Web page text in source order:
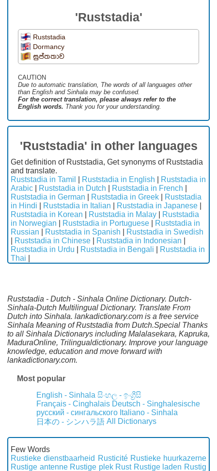
'Ruststadia'
Ruststadia
Dormancy
සුප්තතාව
CAUTION
Due to automatic translation, The words of all languages ​​other
than English and Sinhala may be confused.
For the correct translation, please always refer to the
English words. Thank you for your understanding.
'Ruststadia' in other languages
Get definition of Ruststadia, Get synonyms of Ruststadia
and translate.
Ruststadia in Tamil
Ruststadia in English
Ruststadia in
Arabic
Ruststadia in Dutch Ruststadia in French
Ruststadia in German
Ruststadia in Greek
Ruststadia
in Hindi
Ruststadia in Italian Ruststadia in Japanese
Ruststadia in Korean
Ruststadia in Malay
Ruststadia
in Norwegian
Ruststadia in Portuguese
Ruststadia in
Russian
Ruststadia in Spanish
Ruststadia in Swedish
Ruststadia in Chinese Ruststadia in Indonesian
Ruststadia in Urdu
Ruststadia in Bengali
Ruststadia in
Thai
Ruststadia - Dutch - Sinhala Online Dictionary. Dutch-
Sinhala-Dutch Multilingual Dictionary. Translate From
Dutch into Sinhala. lankadictionary.com is a free service
Sinhala Meaning of Ruststadia from Dutch.Special Thanks
to all Sinhala Dictionarys including Malalasekara, Kapruka,
MaduraOnline, Trilingualdictionary. Improve your language
knowledge, education and move forward with
lankadictionary.com.
Most popular
English - Sinhala සිංහල - ඉංග්‍රීසි
Français - Cinghalais Deutsch - Singhalesische
русский - сингальского Italiano - Sinhala
日本の - シンハラ語 All Dictionarys
Few Words
Rustieke dienstbaarheid Rusticité Rustieke huurkazerne
Rustige antenne Rustige plek Rust Rustige laden Rustig